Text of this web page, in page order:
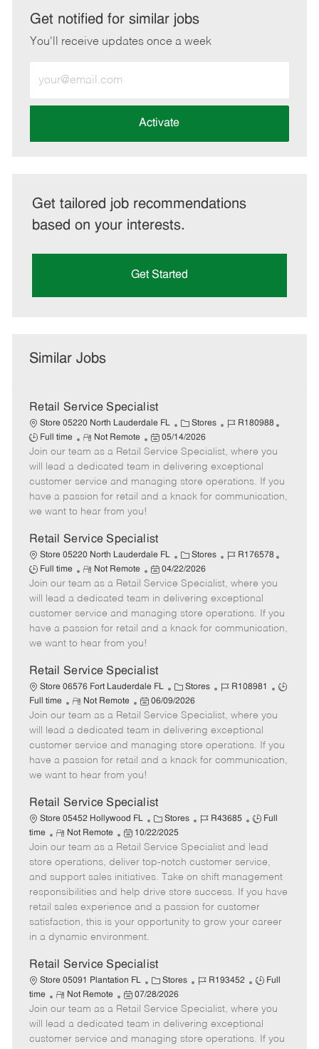
LinkedInFacebook
twitteremail
Get notified for similar jobs
You'll receive updates once a week
Email
address
Activate
Get tailored job recommendations
based on your interests.
Get Started
Similar Jobs
Retail Service Specialist
Store 05220 North Lauderdale FL
C
a
t
e
g
o
Stores
J
b
I
d
R180988
y
p
Full time
R
e
m
o
t
e
Not Remote
P
o
s
t
e
a
t
e
05/14/2026
Join our team as a Retail Service Specialist, where you
will lead a dedicated team in delivering exceptional
customer service and managing store operations. If you
have a passion for retail and a knack for communication,
we want to hear from you!
Retail Service Specialist
Store 05220 North Lauderdale FL
C
a
t
e
g
o
Stores
J
b
I
d
R176578
y
p
Full time
R
e
m
o
t
e
Not Remote
P
o
s
t
e
a
t
e
04/22/2026
Join our team as a Retail Service Specialist, where you
will lead a dedicated team in delivering exceptional
customer service and managing store operations. If you
have a passion for retail and a knack for communication,
we want to hear from you!
Retail Service Specialist
Store 06576 Fort Lauderdale FL
C
a
t
e
g
o
Stores
J
b
I
d
R108981
J
y
p
Full time
R
e
m
o
t
e
Not Remote
P
o
s
t
e
d
a
t
e
06/09/2026
Join our team as a Retail Service Specialist, where you
will lead a dedicated team in delivering exceptional
customer service and managing store operations. If you
have a passion for retail and a knack for communication,
we want to hear from you!
Retail Service Specialist
Store 05452 Hollywood FL
C
a
t
e
g
o
Stores
J
b
I
d
R43685
J
b
T
y
p
e
Full
time
R
e
m
o
t
e
Not Remote
P
o
s
t
e
d
e
10/22/2025
Join our team as a Retail Service Specialist and lead
store operations, deliver top-notch customer service,
and support sales initiatives. Take on shift management
responsibilities and help drive store success. If you have
retail sales experience and a passion for customer
satisfaction, this is your opportunity to grow your career
in a dynamic environment.
Retail Service Specialist
Store 05091 Plantation FL
C
a
t
e
g
Stores
J
b
I
d
R193452
J
b
T
Full
time
R
e
m
o
Not Remote
P
o
s
t
07/28/2026
Join our team as a Retail Service Specialist, where you
will lead a dedicated team in delivering exceptional
customer service and managing store operations. If you